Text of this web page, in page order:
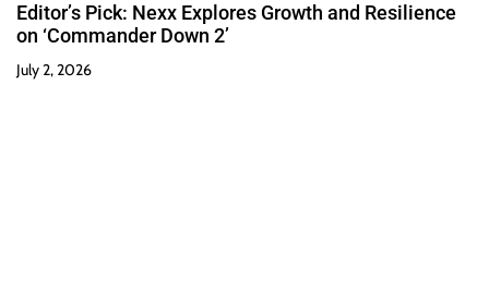
Editor’s Pick: Nexx Explores Growth and Resilience
on ‘Commander Down 2’
July 2, 2026